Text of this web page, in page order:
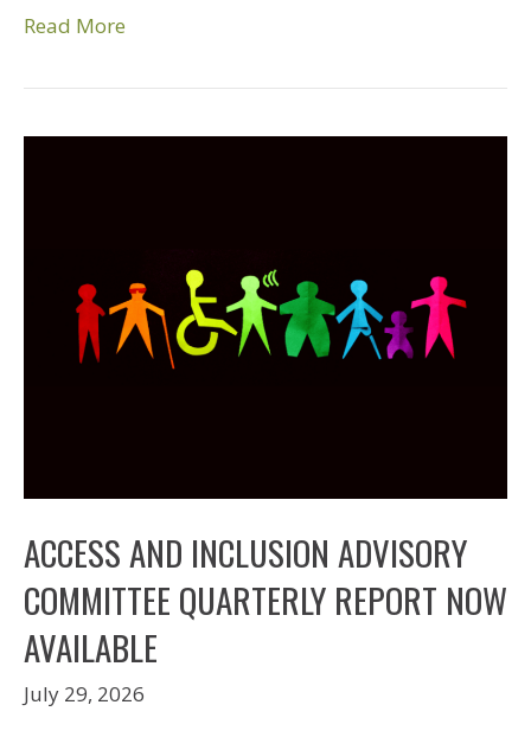
Read More
ACCESS AND INCLUSION ADVISORY
COMMITTEE QUARTERLY REPORT NOW
AVAILABLE
July 29, 2026